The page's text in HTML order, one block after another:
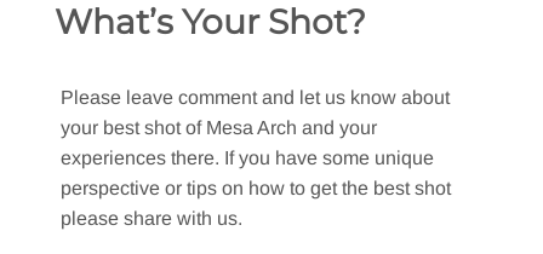
What’s Your Shot?
Please leave comment and let us know about
your best shot of Mesa Arch and your
experiences there. If you have some unique
perspective or tips on how to get the best shot
please share with us.